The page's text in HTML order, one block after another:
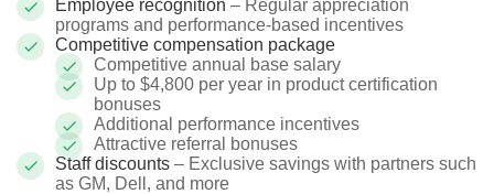
Employee recognition – Regular appreciation
programs and performance-based incentives
Competitive compensation package
Competitive annual base salary
Up to $4,800 per year in product certification
bonuses
Additional performance incentives
Attractive referral bonuses
Staff discounts – Exclusive savings with partners such
as GM, Dell, and more